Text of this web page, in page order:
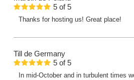
5 of5
Thanks for hosting us! Great place!
Till
de Germany
5 of5
In mid-October and in turbulent times